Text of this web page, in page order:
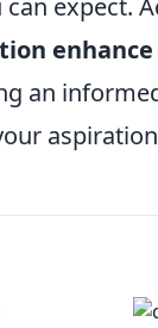
expect.
an